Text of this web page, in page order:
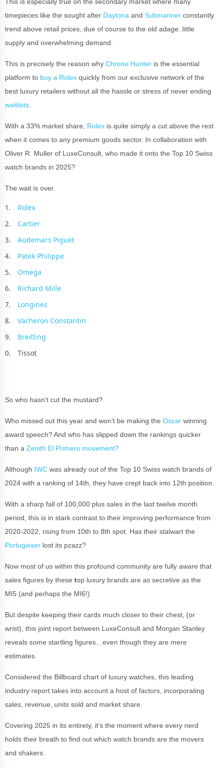
timepieces like the sought after Daytona and Submariner constantly
trend above retail prices, due of course to the old adage..little
supply and overwhelming demand.
This is precisely the reason why Chrono Hunter is the essential
platform to buy a Rolex quickly from our exclusive network of the
best luxury retailers without all the hassle or stress of never ending
waitlists
With a 33% market share, Rolex is quite simply a cut above the rest
when it comes to any premium goods sector. In collaboration with
Oliver R. Muller of LuxeConsult, who made it onto the Top 10 Swiss
watch brands in 2025?
The wait is over.
Rolex
Cartier
Audemars Piguet
Patek Philippe
Omega
Richard Mille
Longines
Vacheron Constantin
Breitling
Tissot
So who hasn’t cut the mustard?
Who missed out this year and won’t be making the Oscar winning
award speech? And who has slipped down the rankings quicker
than a Zenith El Primero movement?
Although IWC was already out of the Top 10 Swiss watch brands of
2024 with a ranking of 14th, they have crept back into 12th position.
With a sharp fall of 100,000 plus sales in the last twelve month
period, this is in stark contrast to their improving performance from
2020-2022, rising from 10th to 8th spot. Has their stalwart the
Portugieser lost its pzazz?
Now most of us within this profound community are fully aware that
sales figures by these top luxury brands are as secretive as the
MI5 (and perhaps the MI6!)
But despite keeping their cards much closer to their chest, (or
wrist), this joint report between LuxeConsult and Morgan Stanley
reveals some startling figures…even though they are mere
estimates.
Considered the Billboard chart of luxury watches, this leading
industry report takes into account a host of factors, incorporating
sales, revenue, units sold and market share.
Covering 2025 in its entirety, it’s the moment where every nerd
holds their breath to find out which watch brands are the movers
and shakers.